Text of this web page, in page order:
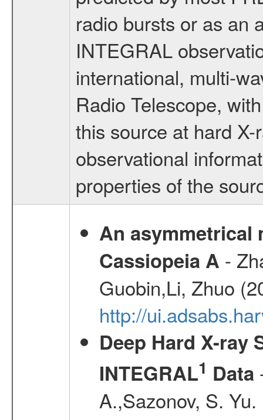
radio bursts or as an
INTEGRAL
international, multi-
Radio Telescope,
this source at hard
observational
properties of the
An asymmetrical
Cassiopeia A -
Guobin,Li, Zhuo
http://
Deep Hard X-ray
INTEGRAL1 Data
A.,Sazonov, S.